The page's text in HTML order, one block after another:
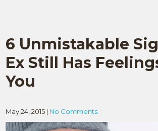
6 Unmistakable
Ex Still Has
You
May 24, 2015 | No Comments